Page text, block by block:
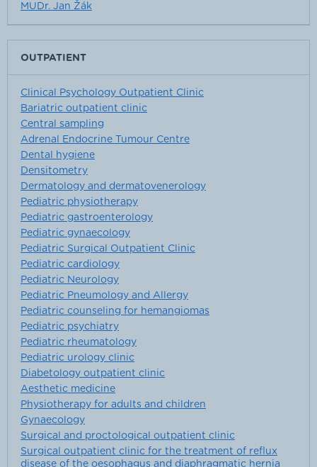
MUDr. Jan Žák
OUTPATIENT
Clinical Psychology Outpatient Clinic
Bariatric outpatient clinic
Central sampling
Adrenal Endocrine Tumour Centre
Dental hygiene
Densitometry
Dermatology and dermatovenerology
Pediatric physiotherapy
Pediatric gastroenterology
Pediatric gynaecology
Pediatric Surgical Outpatient Clinic
Pediatric cardiology
Pediatric Neurology
Pediatric Pneumology and Allergy
Pediatric counseling for hemangiomas
Pediatric psychiatry
Pediatric rheumatology
Pediatric urology clinic
Diabetology outpatient clinic
Aesthetic medicine
Physiotherapy for adults and children
Gynaecology
Surgical and proctological outpatient clinic
Surgical outpatient clinic for the treatment of reflux
disease of the oesophagus and diaphragmatic hernia